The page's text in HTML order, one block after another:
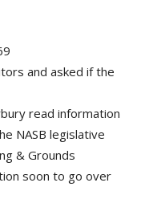
and asked if the
read information
NASB legislative
& Grounds
soon to go over